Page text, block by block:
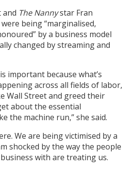
and The Nannystar Fran
being “marginalised,
by a business model
changed by streaming and
important because what’s
across all fields of labor,
Wall Street and greed their
about the essential
the machine run,” she said.
We are being victimised by a
shocked by the way the people
with are treating us.